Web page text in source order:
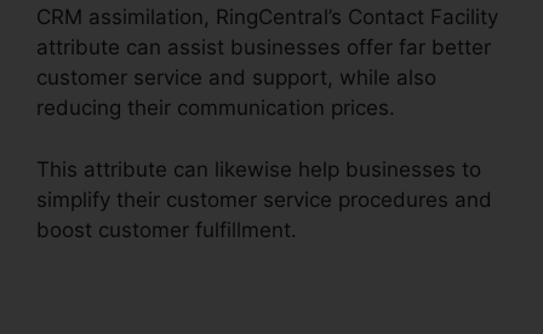
CRM assimilation, RingCentral’s Contact Facility
attribute can assist businesses offer far better
customer service and support, while also
reducing their communication prices.
This attribute can likewise help businesses to
simplify their customer service procedures and
boost customer fulfillment.